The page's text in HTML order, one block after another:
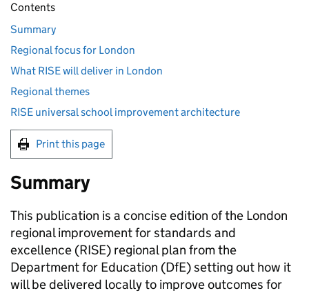
Contents
Summary
Regional focus for London
What RISE will deliver in London
Regional themes
RISE universal school improvement architecture
Print this page
Summary
This publication is a concise edition of the London
regional improvement for standards and
excellence (RISE) regional plan from the
Department for Education (DfE) setting out how it
will be delivered locally to improve outcomes for